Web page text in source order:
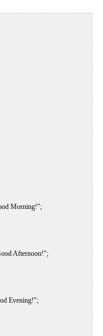
Morning!";
Afternoon!";
Evening!";